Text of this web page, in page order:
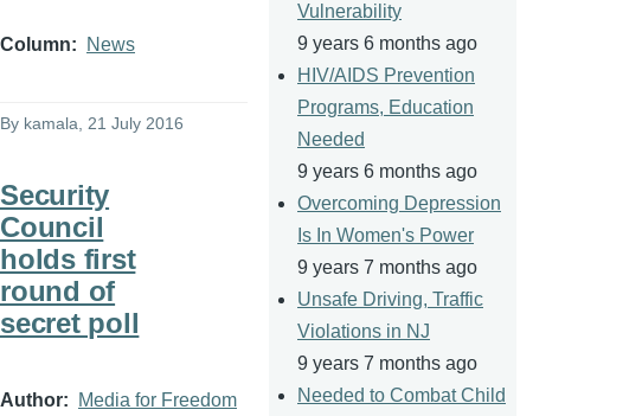
Column News
By kamala , 21 July 2016
Security
Council
holds first
round of
secret poll
Author Media for Freedom
Vulnerability
9 years 6 months ago
HIV/AIDS Prevention
Programs, Education
Needed
9 years 6 months ago
Overcoming Depression
Is In Women's Power
9 years 7 months ago
Unsafe Driving, Traffic
Violations in NJ
9 years 7 months ago
Needed to Combat Child